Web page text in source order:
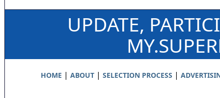
UPDATE,
HOME | ABOUT| SELECTION PROCESS |